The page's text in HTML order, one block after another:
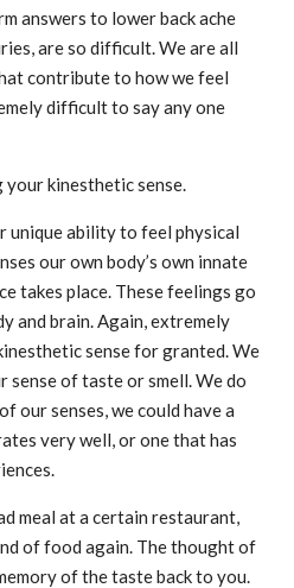
answers to lower back ache
are so difficult. We are all
contribute to how we feel
difficult to say any one
kinesthetic sense.
unique ability to feel physical
our own body’s own innate
takes place. These feelings go
and brain. Again, extremely
sense for granted. We
sense of taste or smell. We do
our senses, we could have a
very well, or one that has
meal at a certain restaurant,
of food again. The thought of
of the taste back to you.